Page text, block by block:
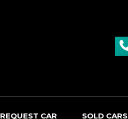
REQUEST CAR SOLD CARS